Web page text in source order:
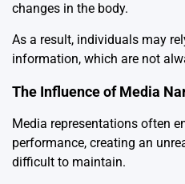
changes in the body.
As a result, individuals may
information, which are not
The Influence of Media
Media representations often
performance, creating an
difficult to maintain.